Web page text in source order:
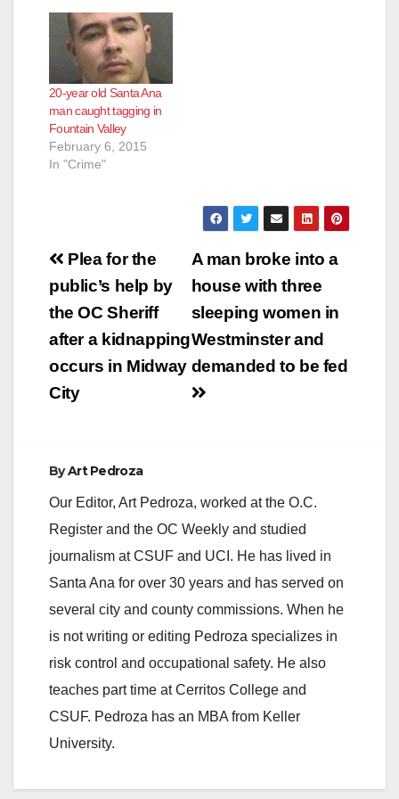
20-year old Santa Ana
man caught tagging in
Fountain Valley
February 6, 2015
In "Crime"
Post
navigation
A man broke into a
house with three
sleeping women in
Westminster and
demanded to be fed
Plea for the
public’s help by
the OC Sheriff
after a kidnapping
occurs in Midway
City
ByArt Pedroza
Our Editor, Art Pedroza, worked at the O.C.
Register and the OC Weekly and studied
journalism at CSUF and UCI. He has lived in
Santa Ana for over 30 years and has served on
several city and county commissions. When he
is not writing or editing Pedroza specializes in
risk control and occupational safety. He also
teaches part time at Cerritos College and
CSUF. Pedroza has an MBA from Keller
University.